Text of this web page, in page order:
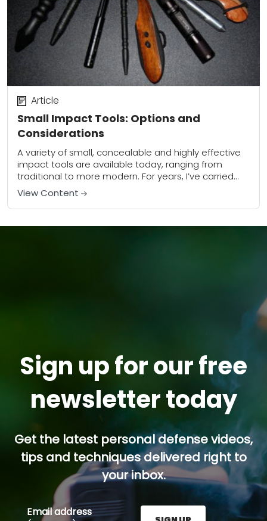
Small Impact Tools: Options and
Considerations
Article
A variety of small, concealable and highly effective
impact tools are available today, ranging from
traditional to more modern. For years, I’ve carried
one form or other of small impact...
View Content
Sign up for our free
newsletter today
Get the latest personal defense videos,
tips and techniques delivered right to
your inbox.
Email address